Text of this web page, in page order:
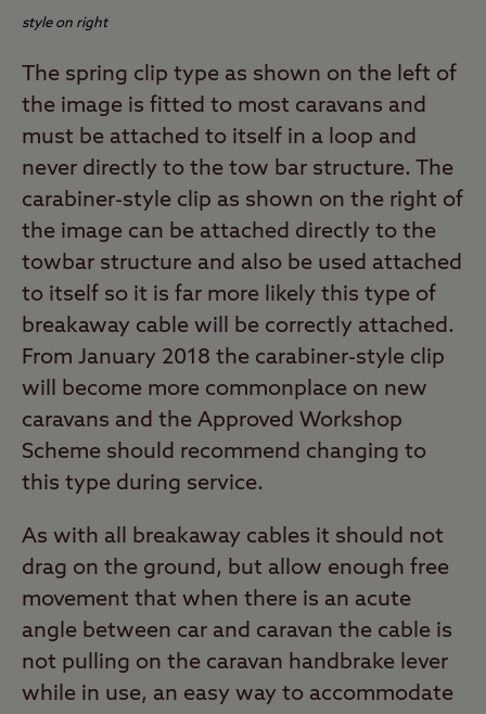
style on right
The spring clip type as shown on the left of
the image is fitted to most caravans and
must be attached to itself in a loop and
never directly to the tow bar structure. The
carabiner-style clip as shown on the right of
the image can be attached directly to the
towbar structure and also be used attached
to itself so it is far more likely this type of
breakaway cable will be correctly attached.
From January 2018 the carabiner-style clip
will become more commonplace on new
caravans and the Approved Workshop
Scheme should recommend changing to
this type during service.
As with all breakaway cables it should not
drag on the ground, but allow enough free
movement that when there is an acute
angle between car and caravan the cable is
not pulling on the caravan handbrake lever
while in use, an easy way to accommodate